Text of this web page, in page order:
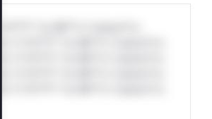
*or Mi**o *ustom*rs
*v*il**l* *or Mi**o *ustom*rs
*v*il**l* *or Mi**o *ustom*rs
*v*il**l* *or Mi**o *ustom*rs
*v*il**l* *or Mi**o *ustom*rs